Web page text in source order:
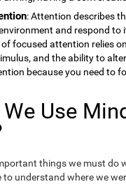
: Attention describes
and respond
focused attention relies
and the ability to
because you need to
Use
things we must do
to understand where we